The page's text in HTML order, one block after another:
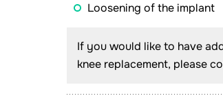
Loosening of the implant
If you would like to have
knee replacement, please